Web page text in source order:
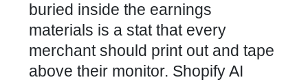
buried inside the earnings
materials is a stat that every
merchant should print out and tape
above their monitor. Shopify AI